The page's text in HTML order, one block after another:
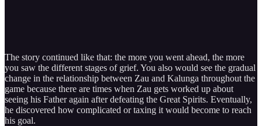
The story continued like that: the more you went ahead, the more
you saw the different stages of grief. You also would see the gradual
change in the relationship between Zau and Kalunga throughout the
game because there are times when Zau gets worked up about
seeing his Father again after defeating the Great Spirits. Eventually,
he discovered how complicated or taxing it would become to reach
his goal.